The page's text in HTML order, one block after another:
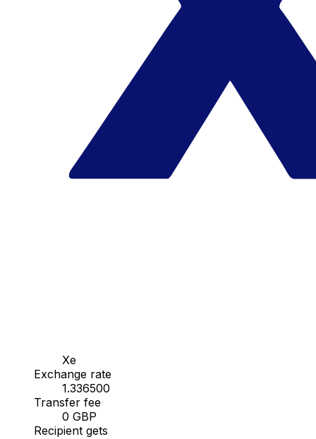
Xe
Exchange rate
1.336500
Transfer fee
0 GBP
Recipient gets